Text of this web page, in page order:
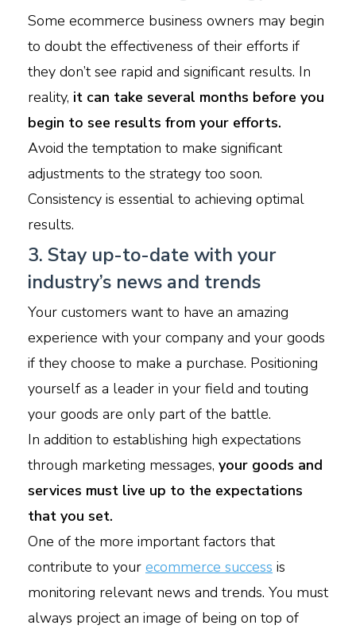
Some ecommerce business owners may begin
to doubt the effectiveness of their efforts if
they don’t see rapid and significant results. In
reality, it can take several months before you
begin to see results from your efforts.
Avoid the temptation to make significant
adjustments to the strategy too soon.
Consistency is essential to achieving optimal
results.
3. Stay up-to-date with your
industry’s news and trends
Your customers want to have an amazing
experience with your company and your goods
if they choose to make a purchase. Positioning
yourself as a leader in your field and touting
your goods are only part of the battle.
In addition to establishing high expectations
through marketing messages, your goods and
services must live up to the expectations
that you set.
One of the more important factors that
contribute to your ecommerce success is
monitoring relevant news and trends. You must
always project an image of being on top of